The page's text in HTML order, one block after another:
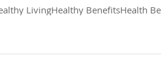
LivingHealthy BenefitsHealth